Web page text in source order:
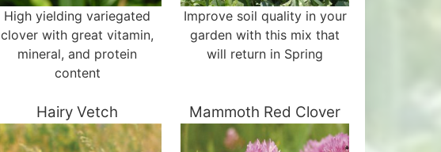
High yielding variegated
clover with great vitamin,
mineral, and protein
content
Improve soil quality in your
garden with this mix that
will return in Spring
Hairy Vetch Mammoth Red Clover